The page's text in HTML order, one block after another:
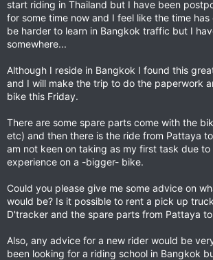
start riding in Thailand but I have been
for some time now and I feel like the time
be harder to learn in Bangkok traffic but I
somewhere...
Although I reside in Bangkok I found this
and I will make the trip to do the paperwork
bike this Friday.
There are some spare parts come with the
etc) and then there is the ride from Pattaya
am not keen on taking as my first task due
experience on a -bigger- bike.
Could you please give me some advice on
would be? Is it possible to rent a pick up
D'tracker and the spare parts from Pattaya
Also, any advice for a new rider would be
been looking for a riding school in Bangkok